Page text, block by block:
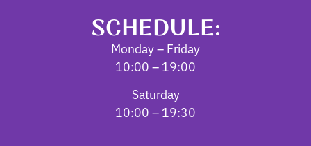
SCHEDULE:
Monday – Friday
10:00 – 19:00
Saturday
10:00 – 19:30